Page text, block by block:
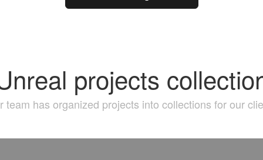
projects
team has organized projects into collections for our